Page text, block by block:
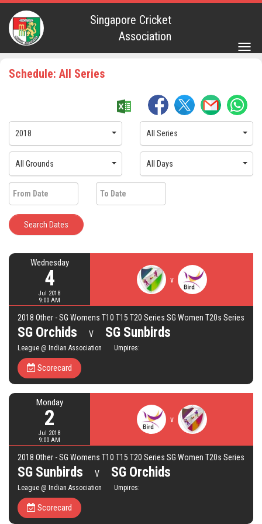
Singapore Cricket
Association
Schedule: All Series
2018 All Series
All Grounds All Days
Search Dates
Wednesday
4
Jul 2018
9:00 AM
v
2018 Other - SG Womens T10 T15 T20 Series SG Women T20s Series
SG Orchids V SG Sunbirds
League @ Indian Association Umpires:
Scorecard
Monday
2
Jul 2018
9:00 AM
v
2018 Other - SG Womens T10 T15 T20 Series SG Women T20s Series
SG Sunbirds V SG Orchids
League @ Indian Association Umpires:
Scorecard